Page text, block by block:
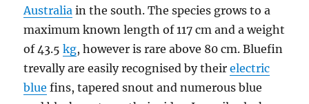
Australia in the south. The species grows to a
maximum known length of 117 cm and a weight
of 43.5kg, however is rare above 80 cm. Bluefin
trevally are easily recognised by theirelectric
blue fins, tapered snout and numerous blue